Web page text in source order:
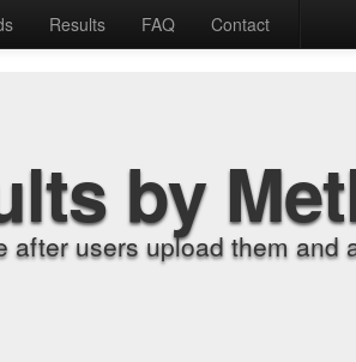
Results FAQ Contact
by
after users upload them and